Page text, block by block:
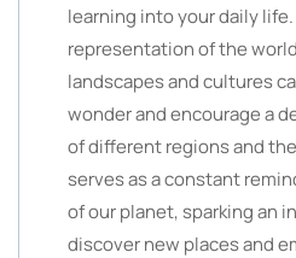
learning into your daily
representation of the
landscapes and cultures
wonder and encourage a
of different regions and
serves as a constant
of our planet, sparking an
discover new places and